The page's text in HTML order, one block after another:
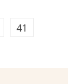
41